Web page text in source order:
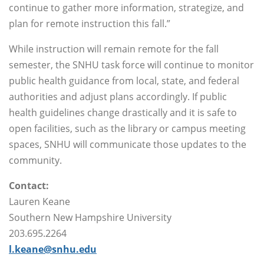
continue to gather more information, strategize, and
plan for remote instruction this fall.”
While instruction will remain remote for the fall
semester, the SNHU task force will continue to monitor
public health guidance from local, state, and federal
authorities and adjust plans accordingly. If public
health guidelines change drastically and it is safe to
open facilities, such as the library or campus meeting
spaces, SNHU will communicate those updates to the
community.
Contact:
Lauren Keane
Southern New Hampshire University
203.695.2264
l.keane@snhu.edu